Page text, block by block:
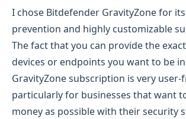
I chose Bitdefender GravityZone for
prevention and highly customizable
The fact that you can provide the
devices or endpoints you want to be
GravityZone subscription is very
particularly for businesses that want
money as possible with their security